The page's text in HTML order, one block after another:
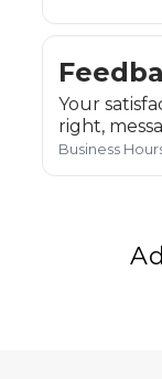
Your
right,
Business